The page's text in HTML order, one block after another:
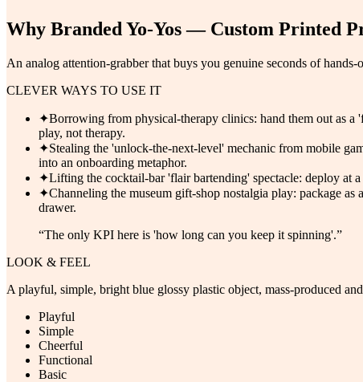
Why Branded Yo-Yos — Custom Printed
An analog attention-grabber that buys you genuine seconds of
CLEVER WAYS TO USE IT
✦Borrowing from physical-therapy clinics: hand them out as
play, not therapy.
✦Stealing the 'unlock-the-next-level' mechanic from mobile
into an onboarding metaphor.
✦Lifting the cocktail-bar 'flair bartending' spectacle: deploy at
✦Channeling the museum gift-shop nostalgia play: package
drawer.
“The only KPI here is 'how long can you keep it spinning'.”
LOOK & FEEL
A playful, simple, bright blue glossy plastic object, mass-produced
Playful
Simple
Cheerful
Functional
Basic